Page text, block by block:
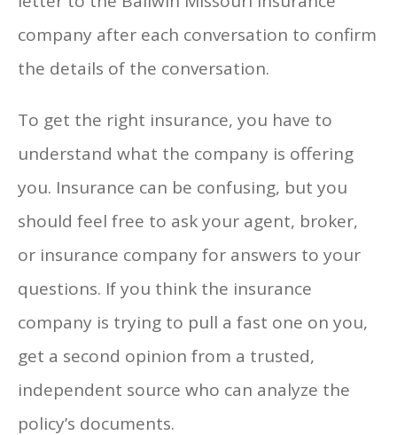
company after each conversation to confirm
the details of the conversation.
To get the right insurance, you have to
understand what the company is offering
you. Insurance can be confusing, but you
should feel free to ask your agent, broker,
or insurance company for answers to your
questions. If you think the insurance
company is trying to pull a fast one on you,
get a second opinion from a trusted,
independent source who can analyze the
policy’s documents.